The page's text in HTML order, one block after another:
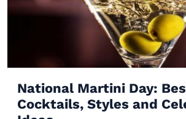
National Martini Day:
Cocktails, Styles and